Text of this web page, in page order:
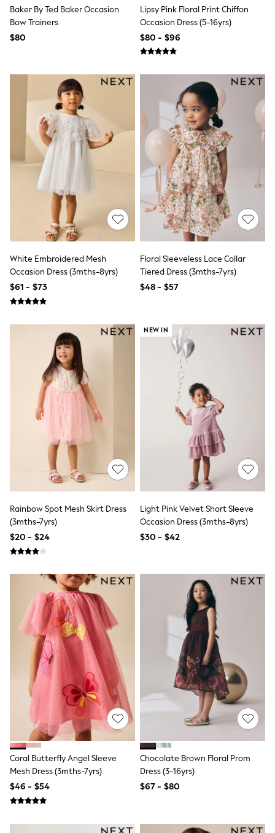
Bodysuits & Vests
Sets & Outfits
BABY
3-6 Months
6-9 Months
9-12 Months
12-18 Months
18-24 Months
Boys
Girls
All Maternity
All Clothing
Cardigans & Knitwear
Coats & Pramsuits
Dresses
Dungarees
Leggings
Occasionwear
Sets & Outfits
Shorts
Swimwear
All Newborn Clothing
Vests
Sleepsuits
Rompersuits
Socks
Newborn Accessories
All Footwear
First Walkers
All Accessories
Hats
All Nursery
Blankets
Muslins
All Feeding & Weaning
Bibs
aden + anais
Baker by Ted Baker
JoJo Maman Bébé
New Baby Gifting
Gap
The Little White Company
WOMEN
New In
Shop All
Blouses & Shirts
Coats & Jackets
Dresses
Hoodies & Sweatshirts
Jeans
Jumpsuits & Playsuits
Knitwear
Linen
Leggings & Sweatpants
Occasionwear
Pants
Baker By Ted Baker Occasion
Bow Trainers
$80
Lipsy Pink Floral Print Chiffon
Occasion Dress (5-16yrs)
$80 - $96
White Embroidered Mesh
Occasion Dress (3mths-8yrs)
$61 - $73
Floral Sleeveless Lace Collar
Tiered Dress (3mths-7yrs)
$48 - $57
Rainbow Spot Mesh Skirt Dress
(3mths-7yrs)
$20 - $24
NEW IN
Light Pink Velvet Short Sleeve
Occasion Dress (3mths-8yrs)
$30 - $42
Coral Butterfly Angel Sleeve
Mesh Dress (3mths-7yrs)
$46 - $54
Chocolate Brown Floral Prom
Dress (3-16yrs)
$67 - $80